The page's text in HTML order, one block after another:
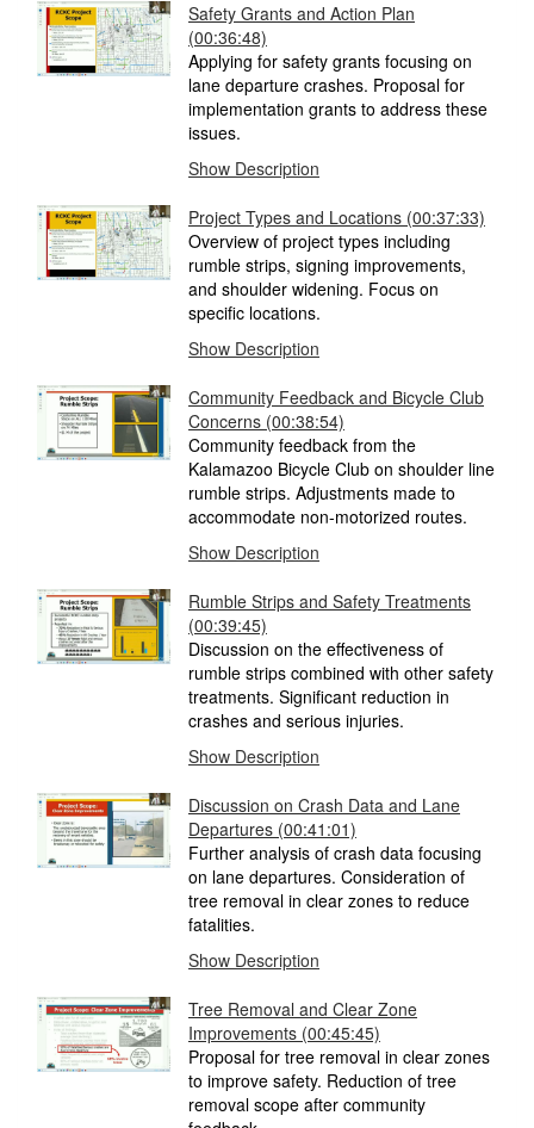
Safety Grants and Action Plan
(00:36:48)
Applying for safety grants focusing on
lane departure crashes. Proposal for
implementation grants to address these
issues.
Show Description
Project Types and Locations (00:37:33)
Overview of project types including
rumble strips, signing improvements,
and shoulder widening. Focus on
specific locations.
Show Description
Community Feedback and Bicycle Club
Concerns (00:38:54)
Community feedback from the
Kalamazoo Bicycle Club on shoulder line
rumble strips. Adjustments made to
accommodate non-motorized routes.
Show Description
Rumble Strips and Safety Treatments
(00:39:45)
Discussion on the effectiveness of
rumble strips combined with other safety
treatments. Significant reduction in
crashes and serious injuries.
Show Description
Discussion on Crash Data and Lane
Departures (00:41:01)
Further analysis of crash data focusing
on lane departures. Consideration of
tree removal in clear zones to reduce
fatalities.
Show Description
Tree Removal and Clear Zone
Improvements (00:45:45)
Proposal for tree removal in clear zones
to improve safety. Reduction of tree
removal scope after community